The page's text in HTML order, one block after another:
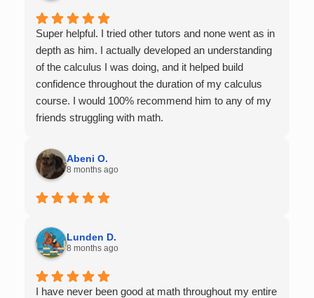
Super helpful. I tried other tutors and none went as in
depth as him. I actually developed an understanding
of the calculus I was doing, and it helped build
confidence throughout the duration of my calculus
course. I would 100% recommend him to any of my
friends struggling with math.
Abeni O.
8 months ago
Lunden D.
8 months ago
I have never been good at math throughout my entire